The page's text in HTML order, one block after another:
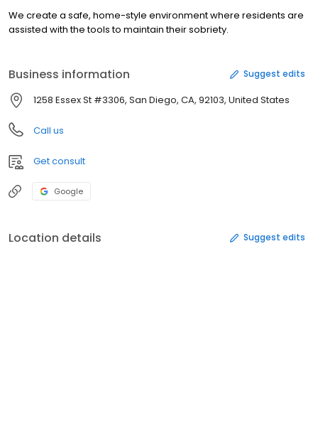
We create a safe, home-style environment where residents are
assisted with the tools to maintain their sobriety.
Business information Suggest edits
1258 Essex St #3306, San Diego, CA, 92103, United States
Call us
Get consult
Google
Location details Suggest edits